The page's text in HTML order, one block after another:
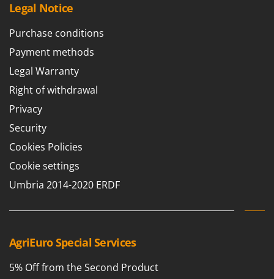
Legal Notice
Purchase conditions
Payment methods
Legal Warranty
Right of withdrawal
Privacy
Security
Cookies Policies
Cookie settings
Umbria 2014-2020 ERDF
AgriEuro Special Services
5% Off from the Second Product